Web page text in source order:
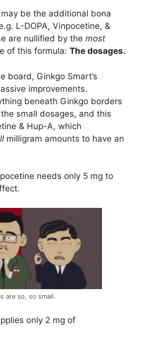
be the additional bona
L-DOPA, Vinpocetine, &
are nullified by the most
of this formula: The dosages.
board, Ginkgo Smart’s
improvements.
beneath Ginkgo borders
small dosages, and this
& Hup-A, which
milligram amounts to have an
needs only 5 mg to
are so, so small.
only 2 mg of